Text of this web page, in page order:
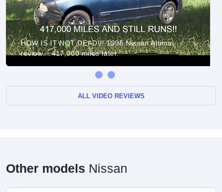
HOW IS IT NOT DEAD!!! 1995 Nissan Altima
review....417,000 miles later.
ALL VIDEO REVIEWS
Other models Nissan